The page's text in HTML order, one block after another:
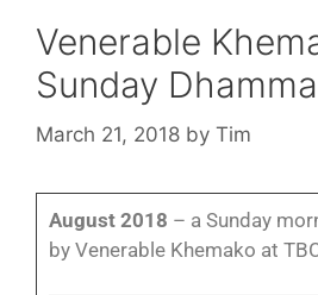
Venerable
Sunday
March 21, 2018 by Tim
August 2018 – a Sunday
by Venerable Khemako at